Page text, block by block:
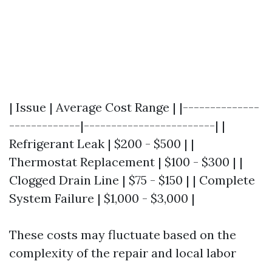
| Issue | Average Cost Range | |--------------
-------------|------------------------| |
Refrigerant Leak | $200 - $500 | |
Thermostat Replacement | $100 - $300 | |
Clogged Drain Line | $75 - $150 | | Complete
System Failure | $1,000 - $3,000 |
These costs may fluctuate based on the
complexity of the repair and local labor